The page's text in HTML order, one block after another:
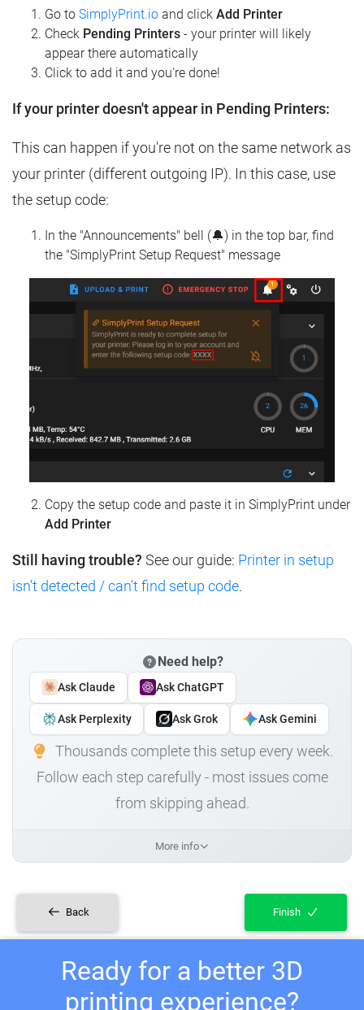
Go to SimplyPrint.io and click Add Printer
Check Pending Printers - your printer will likely
appear there automatically
Click to add it and you're done!
If your printer doesn't appear in Pending Printers:
This can happen if you're not on the same network as
your printer (different outgoing IP). In this case, use
the setup code:
In the "Announcements" bell (🔔) in the top bar, find
the "SimplyPrint Setup Request" message
Copy the setup code and paste it in SimplyPrint under
Add Printer
Still having trouble? See our guide: Printer in setup
isn't detected / can't find setup code.
Need help?
Ask Claude Ask ChatGPT
Ask Perplexity Ask Grok Ask Gemini
Thousands complete this setup every week.
Follow each step carefully - most issues come
from skipping ahead.
More info
Back Finish
Ready for a better 3D
printing experience?